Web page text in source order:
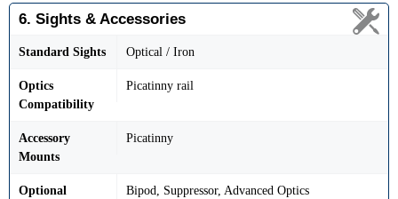
6. Sights & Accessories
Standard Sights Optical / Iron
Optics
Compatibility
Picatinny rail
Accessory
Mounts
Picatinny
Optional
Bipod, Suppressor, Advanced Optics